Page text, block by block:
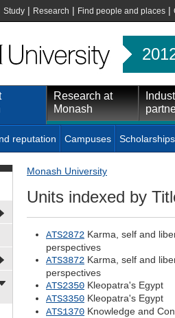
Study | Research | Find people and places |
Research at
Monash
reputation Campuses Scholarships
Monash University
Units indexed by
ATS2872 Karma, self and
perspectives
ATS3872 Karma, self and
perspectives
ATS2350 Kleopatra's Egypt
ATS3350 Kleopatra's Egypt
ATS1370 Knowledge and